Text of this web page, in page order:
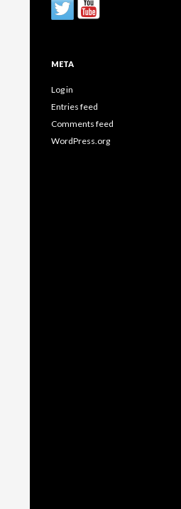
META
Log in
Entries feed
Comments feed
WordPress.org